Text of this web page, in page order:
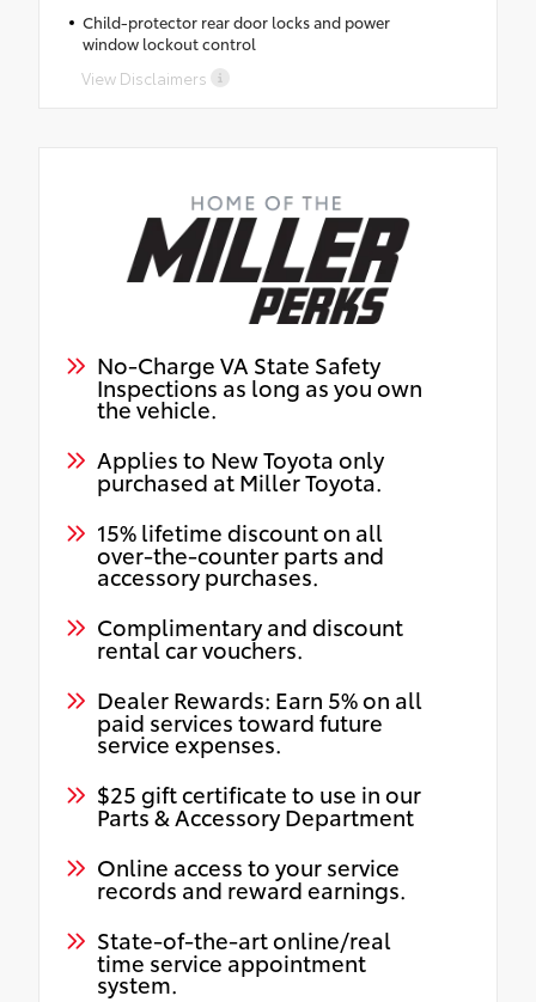
Child-protector rear door locks and power
window lockout control
View Disclaimers
No-Charge VA State Safety
Inspections as long as you own
the vehicle.
Applies to New Toyota only
purchased at Miller Toyota.
15% lifetime discount on all
over-the-counter parts and
accessory purchases.
Complimentary and discount
rental car vouchers.
Dealer Rewards: Earn 5% on all
paid services toward future
service expenses.
$25 gift certificate to use in our
Parts & Accessory Department
Online access to your service
records and reward earnings.
State-of-the-art online/real
time service appointment
system.